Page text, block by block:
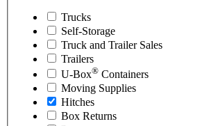
Trucks
Self-Storage
Truck and Trailer Sales
Trailers
U-Box® Containers
Moving Supplies
Hitches
Box Returns